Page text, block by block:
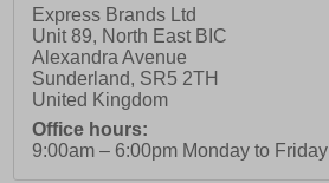
Express Brands Ltd
Unit 89, North East BIC
Alexandra Avenue
Sunderland, SR5 2TH
United Kingdom
Office hours:
9:00am – 6:00pm Monday to Friday